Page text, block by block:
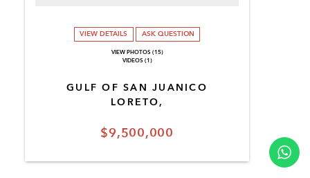
$9,500,000
GULF OF SAN JUANICO
LORETO,
VIEW DETAILS ASK QUESTION
VIEW PHOTOS (15)
VIDEOS (1)